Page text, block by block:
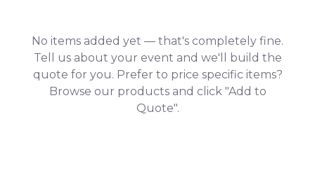
No items added yet — that's completely fine.
Tell us about your event and we'll build the
quote for you. Prefer to price specific items?
Browse our products and click "Add to
Quote".